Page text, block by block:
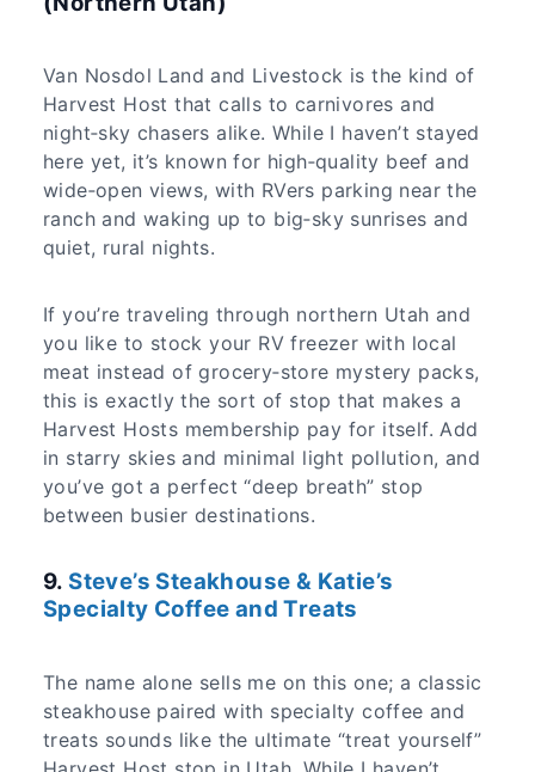
Van Nosdol Land and Livestock is the kind of
Harvest Host that calls to carnivores and
night‑sky chasers alike. While I haven’t stayed
here yet, it’s known for high‑quality beef and
wide‑open views, with RVers parking near the
ranch and waking up to big‑sky sunrises and
quiet, rural nights.
If you’re traveling through northern Utah and
you like to stock your RV freezer with local
meat instead of grocery‑store mystery packs,
this is exactly the sort of stop that makes a
Harvest Hosts membership pay for itself. Add
in starry skies and minimal light pollution, and
you’ve got a perfect “deep breath” stop
between busier destinations.
9. Steve’s Steakhouse & Katie’s
Specialty Coffee and Treats
The name alone sells me on this one; a classic
steakhouse paired with specialty coffee and
treats sounds like the ultimate “treat yourself”